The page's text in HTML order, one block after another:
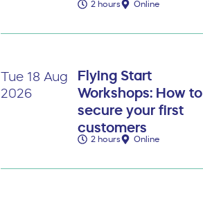
2 hours Online
Tue 18 Aug
2026
Flying Start
Workshops: How to
secure your first
customers
2 hours Online